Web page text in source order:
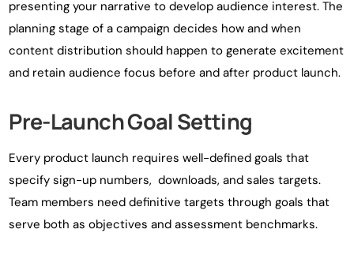
presenting your narrative to develop audience interest. The
planning stage of a campaign decides how and when
content distribution should happen to generate excitement
and retain audience focus before and after product launch.
Pre-Launch Goal Setting
Every product launch requires well-defined goals that
specify sign-up numbers, downloads, and sales targets.
Team members need definitive targets through goals that
serve both as objectives and assessment benchmarks.